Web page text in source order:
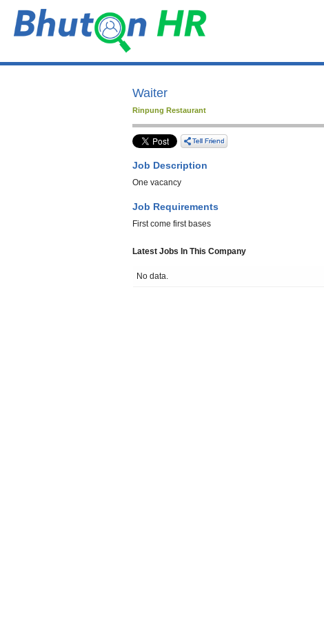
Waiter
Rinpung Restaurant
Job Description
One vacancy
Job Requirements
First come first bases
Latest Jobs In This Company
No data.